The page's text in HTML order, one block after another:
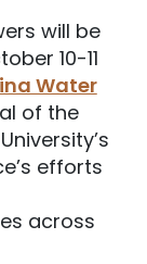
will be
10-11
Water
of the
efforts
across